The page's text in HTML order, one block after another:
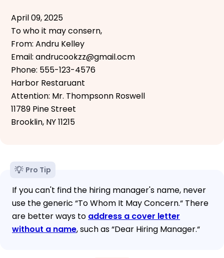
April 09, 2025
To who it may consern,
From: Andru Kelley
Email: andrucookzz@gmail.ocm
Phone: 555-123-4576
Harbor Restaruant
Attention: Mr. Thompsonn Roswell
11789 Pine Street
Brooklin, NY 11215
Pro Tip
If you can't find the hiring manager's name, never
use the generic “To Whom It May Concern.“ There
are better ways to address a cover letter
without a name, such as “Dear Hiring Manager.“